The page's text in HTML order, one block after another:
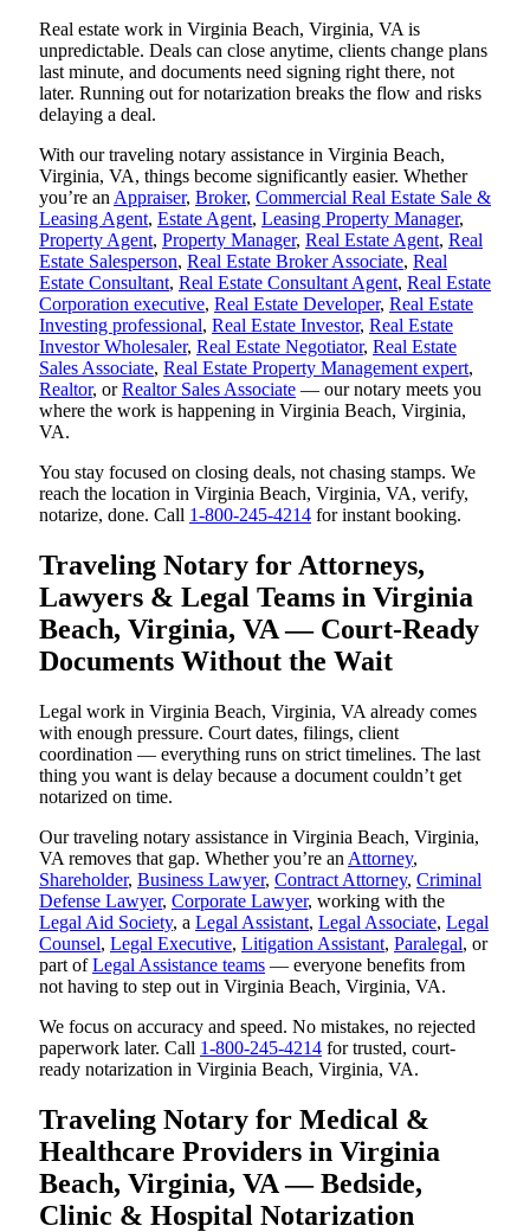
Real estate work in Virginia Beach, Virginia, VA is
unpredictable. Deals can close anytime, clients change plans
last minute, and documents need signing right there, not
later. Running out for notarization breaks the flow and risks
delaying a deal.
With our traveling notary assistance in Virginia Beach,
Virginia, VA, things become significantly easier. Whether
you’re an Appraiser, Broker, Commercial Real Estate Sale &
Leasing Agent, Estate Agent, Leasing Property Manager,
Property Agent, Property Manager, Real Estate Agent, Real
Estate Salesperson, Real Estate Broker Associate, Real
Estate Consultant, Real Estate Consultant Agent, Real Estate
Corporation executive, Real Estate Developer, Real Estate
Investing professional, Real Estate Investor, Real Estate
Investor Wholesaler, Real Estate Negotiator, Real Estate
Sales Associate, Real Estate Property Management expert,
Realtor, orRealtor Sales Associate — our notary meets you
where the work is happening in Virginia Beach, Virginia,
VA.
You stay focused on closing deals, not chasing stamps. We
reach the location in Virginia Beach, Virginia, VA, verify,
notarize, done. Call 1-800-245-4214 for instant booking.
Traveling Notary for Attorneys,
Lawyers & Legal Teams in Virginia
Beach, Virginia, VA — Court-Ready
Documents Without the Wait
Legal work in Virginia Beach, Virginia, VA already comes
with enough pressure. Court dates, filings, client
coordination — everything runs on strict timelines. The last
thing you want is delay because a document couldn’t get
notarized on time.
Our traveling notary assistance in Virginia Beach, Virginia,
VA removes that gap. Whether you’re an Attorney,
Shareholder, Business Lawyer, Contract Attorney, Criminal
Defense Lawyer, Corporate Lawyer, working with the
Legal Aid Society, a Legal Assistant, Legal Associate, Legal
Counsel, Legal Executive, Litigation Assistant, Paralegal, or
part ofLegal Assistance teams — everyone benefits from
not having to step out in Virginia Beach, Virginia, VA.
We focus on accuracy and speed. No mistakes, no rejected
paperwork later. Call 1-800-245-4214 for trusted, court-
ready notarization in Virginia Beach, Virginia, VA.
Traveling Notary for Medical &
Healthcare Providers in Virginia
Beach, Virginia, VA — Bedside,
Clinic & Hospital Notarization